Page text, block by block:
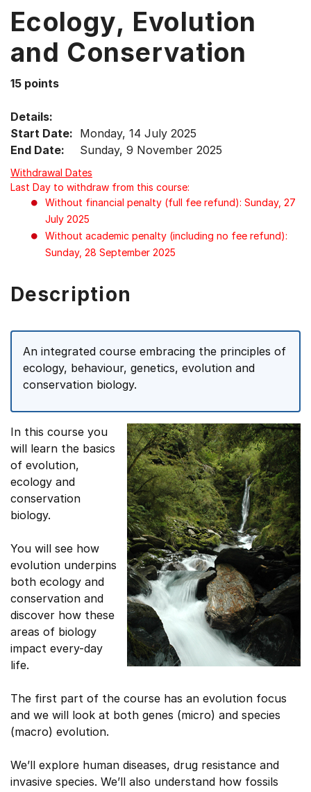
Up,
arrow
menu
items.
Ecology, Evolution
and Conservation
15 points
Details:
Start Date: Monday, 14 July 2025
End Date:
Sunday, 9 November 2025
Withdrawal Dates
Last Day to withdraw from this course:
Without financial penalty (full fee refund): Sunday, 27
July 2025
Without academic penalty (including no fee refund):
Sunday, 28 September 2025
Description
An integrated course embracing the principles of
ecology, behaviour, genetics, evolution and
conservation biology.
In this course you
will learn the basics
of evolution,
ecology and
conservation
biology.
You will see how
evolution underpins
both ecology and
conservation and
discover how these
areas of biology
impact every-day
life.
The first part of the course has an evolution focus
and we will look at both genes (micro) and species
(macro) evolution.
We’ll explore human diseases, drug resistance and
invasive species. We’ll also understand how fossils